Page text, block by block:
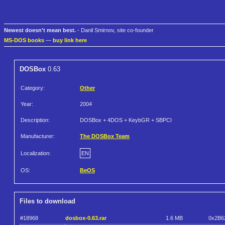
Newest doesn't mean best. - Danil Smirnov, site co-founder
MS-DOS books — buy link here
DOSBox 0.63
Category: Other
Year: 2004
Description: DOSBox + 4DOS + KeybGR + SBPCI
Manufacturer: The DOSBox Team
Localization: EN
OS: BeOS
Files to download
#18968 dosbox-0.63.rar 1.6 MB